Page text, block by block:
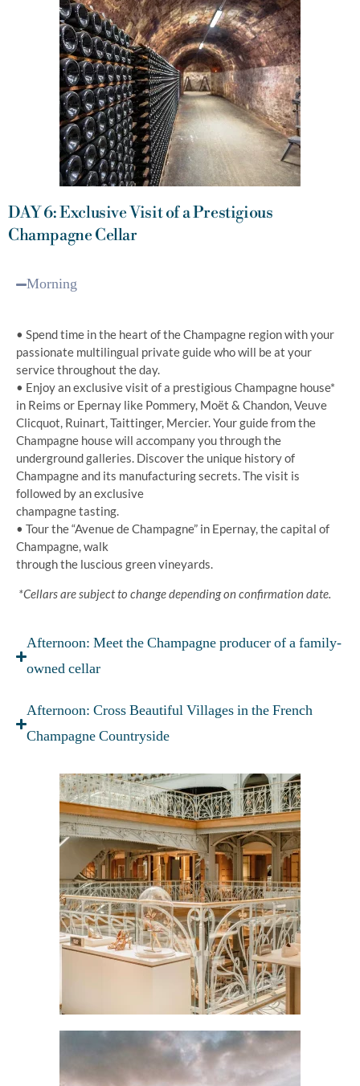
DAY 6: Exclusive Visit of a Prestigious
Champagne Cellar
Morning
• Spend time in the heart of the Champagne region with your
passionate multilingual private guide who will be at your
service throughout the day.
• Enjoy an exclusive visit of a prestigious Champagne house*
in Reims or Epernay like Pommery, Moët & Chandon, Veuve
Clicquot, Ruinart, Taittinger, Mercier. Your guide from the
Champagne house will accompany you through the
underground galleries. Discover the unique history of
Champagne and its manufacturing secrets. The visit is
followed by an exclusive
champagne tasting.
• Tour the “Avenue de Champagne” in Epernay, the capital of
Champagne, walk
through the luscious green vineyards.
*Cellars are subject to change depending on confirmation date.
Afternoon: Meet the Champagne producer of a family-
owned cellar
Afternoon: Cross Beautiful Villages in the French
Champagne Countryside